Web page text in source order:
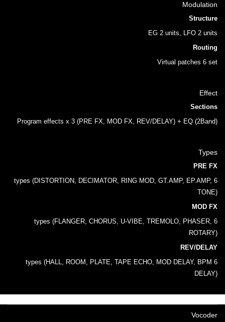
Modulation
Structure
EG 2 units, LFO 2 units
Routing
Virtual patches 6 set
Effect
Sections
Program effects x 3 (PRE FX, MOD FX, REV/DELAY) + EQ (2Band)
Types
PRE FX
6 types (DISTORTION, DECIMATOR, RING MOD, GT.AMP, EP.AMP,
TONE)
MOD FX
6 types (FLANGER, CHORUS, U-VIBE, TREMOLO, PHASER,
ROTARY)
REV/DELAY
6 types (HALL, ROOM, PLATE, TAPE ECHO, MOD DELAY, BPM
DELAY)
Vocoder